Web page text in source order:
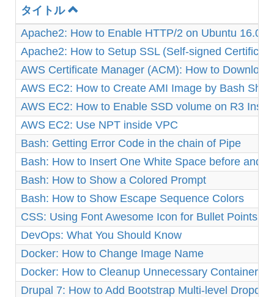
タイトル
Apache2: How to Enable HTTP/2 on Ubuntu 16.04
Apache2: How to Setup SSL (Self-signed
AWS Certificate Manager (ACM): How to
AWS EC2: How to Create AMI Image by Bash
AWS EC2: How to Enable SSD volume on R3
AWS EC2: Use NPT inside VPC
Bash: Getting Error Code in the chain of Pipe
Bash: How to Insert One White Space before and
Bash: How to Show a Colored Prompt
Bash: How to Show Escape Sequence Colors
CSS: Using Font Awesome Icon for Bullet Points
DevOps: What You Should Know
Docker: How to Change Image Name
Docker: How to Cleanup Unnecessary Containers
Drupal 7: How to Add Bootstrap Multi-level